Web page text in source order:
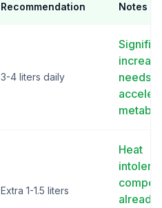
Recommendation Notes
3-4 liters daily
needs
Extra 1-1.5 liters
Heat
already